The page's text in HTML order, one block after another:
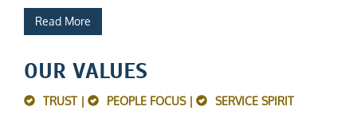
Read More
OUR VALUES
TRUST | PEOPLE FOCUS | SERVICE SPIRIT